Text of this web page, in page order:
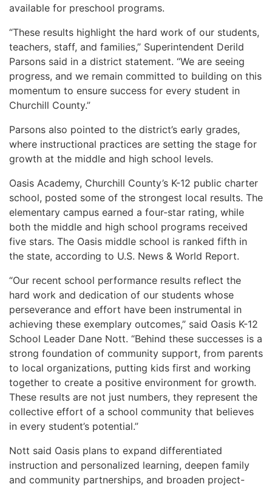
available for preschool programs.
“These results highlight the hard work of our students,
teachers, staff, and families,” Superintendent Derild
Parsons said in a district statement. “We are seeing
progress, and we remain committed to building on this
momentum to ensure success for every student in
Churchill County.”
Parsons also pointed to the district’s early grades,
where instructional practices are setting the stage for
growth at the middle and high school levels.
Oasis Academy, Churchill County’s K-12 public charter
school, posted some of the strongest local results. The
elementary campus earned a four-star rating, while
both the middle and high school programs received
five stars. The Oasis middle school is ranked fifth in
the state, according to U.S. News & World Report.
“Our recent school performance results reflect the
hard work and dedication of our students whose
perseverance and effort have been instrumental in
achieving these exemplary outcomes,” said Oasis K-12
School Leader Dane Nott. “Behind these successes is a
strong foundation of community support, from parents
to local organizations, putting kids first and working
together to create a positive environment for growth.
These results are not just numbers, they represent the
collective effort of a school community that believes
in every student’s potential.”
Nott said Oasis plans to expand differentiated
instruction and personalized learning, deepen family
and community partnerships, and broaden project-